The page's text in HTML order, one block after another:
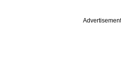
Advertisement